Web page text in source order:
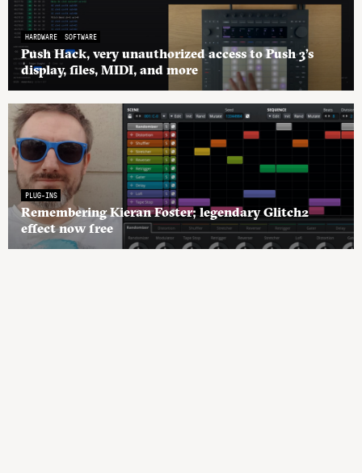
HARDWARE SOFTWARE
Push Hack, very unauthorized access to Push 3’s
display, files, MIDI, and more
PLUG-INS
Remembering Kieran Foster; legendary Glitch2
effect now free